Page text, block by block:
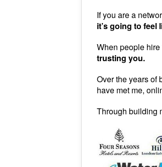
If you are a
it’s going to feel
When people
trusting you.
Over the years of
have met me,
Through building